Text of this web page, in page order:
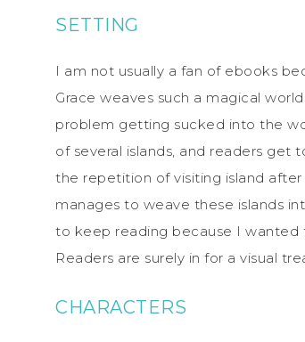
SETTING
I am not usually a fan of ebooks
Grace weaves such a magical
problem getting sucked into the
of several islands, and readers
the repetition of visiting island
manages to weave these islands
to keep reading because I wanted
Readers are surely in for a visual
CHARACTERS